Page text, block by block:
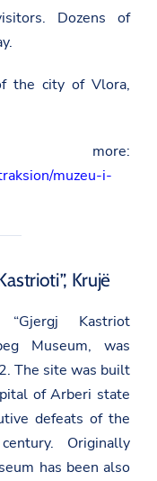
Dozens of
the city of Vlora,
muzeu-i-
Krujë
Kastriot
Museum, was
The site was built
of Arberi state
defeats of the
Originally
has been also